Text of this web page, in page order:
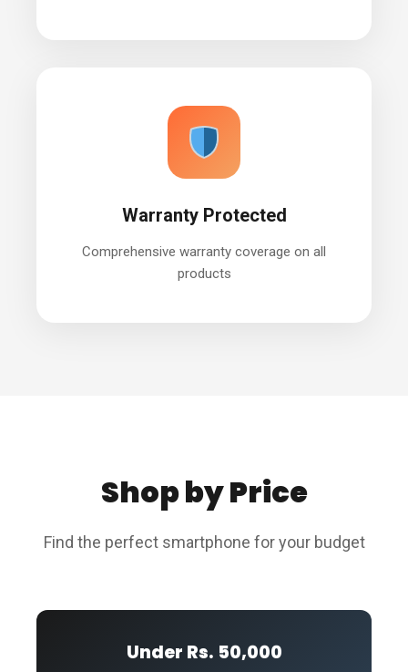
Warranty Protected
Comprehensive warranty coverage on all
products
Shop by Price
Find the perfect smartphone for your budget
Under Rs. 50,000